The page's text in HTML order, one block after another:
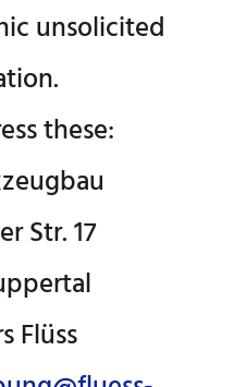
unsolicited
these:
Str. 17
Flüss